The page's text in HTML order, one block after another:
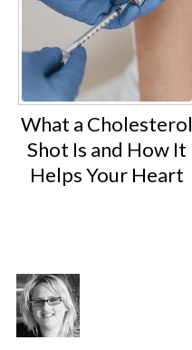
What a Cholesterol
Shot Is and How It
Helps Your Heart